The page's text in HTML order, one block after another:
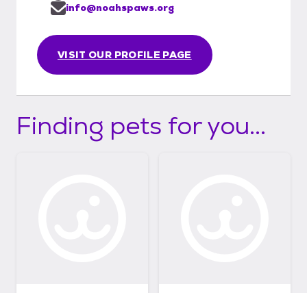
VISIT OUR PROFILE PAGE
info@noahspaws.org
Finding pets for you...